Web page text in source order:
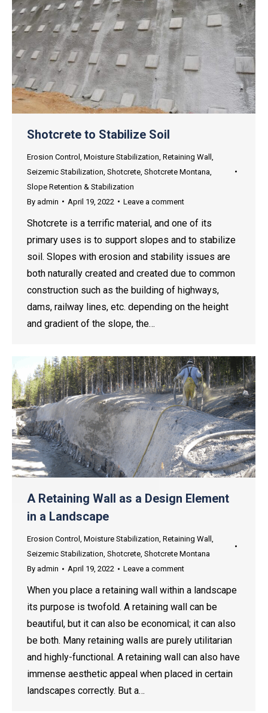
Shotcrete to Stabilize Soil
Erosion Control Moisture Stabilization Retaining Wall
Seizemic Stabilization Shotcrete Shotcrete Montana
Slope Retention & Stabilization
By admin April 19, 2022 Leave a comment
Shotcrete is a terrific material, and one of its
primary uses is to support slopes and to stabilize
soil. Slopes with erosion and stability issues are
both naturally created and created due to common
construction such as the building of highways,
dams, railway lines, etc. depending on the height
and gradient of the slope, the…
A Retaining Wall as a Design Element
in a Landscape
Erosion Control , Moisture Stabilization, Retaining Wall ,
Seizemic Stabilization, Shotcrete, Shotcrete Montana
By admin April 19, 2022 Leave a comment
When you place a retaining wall within a landscape
its purpose is twofold. A retaining wall can be
beautiful, but it can also be economical; it can also
be both. Many retaining walls are purely utilitarian
and highly-functional. A retaining wall can also have
immense aesthetic appeal when placed in certain
landscapes correctly. But a…